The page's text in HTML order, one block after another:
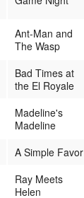
Ant-Man and
The Wasp
Bad Times at
the El Royale
Madeline's
Madeline
A Simple Favor
Ray Meets
Helen